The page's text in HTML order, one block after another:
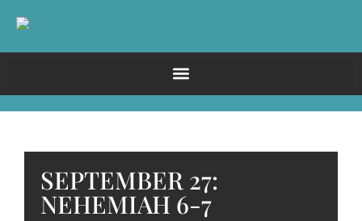
SEPTEMBER 27:
NEHEMIAH 6-7